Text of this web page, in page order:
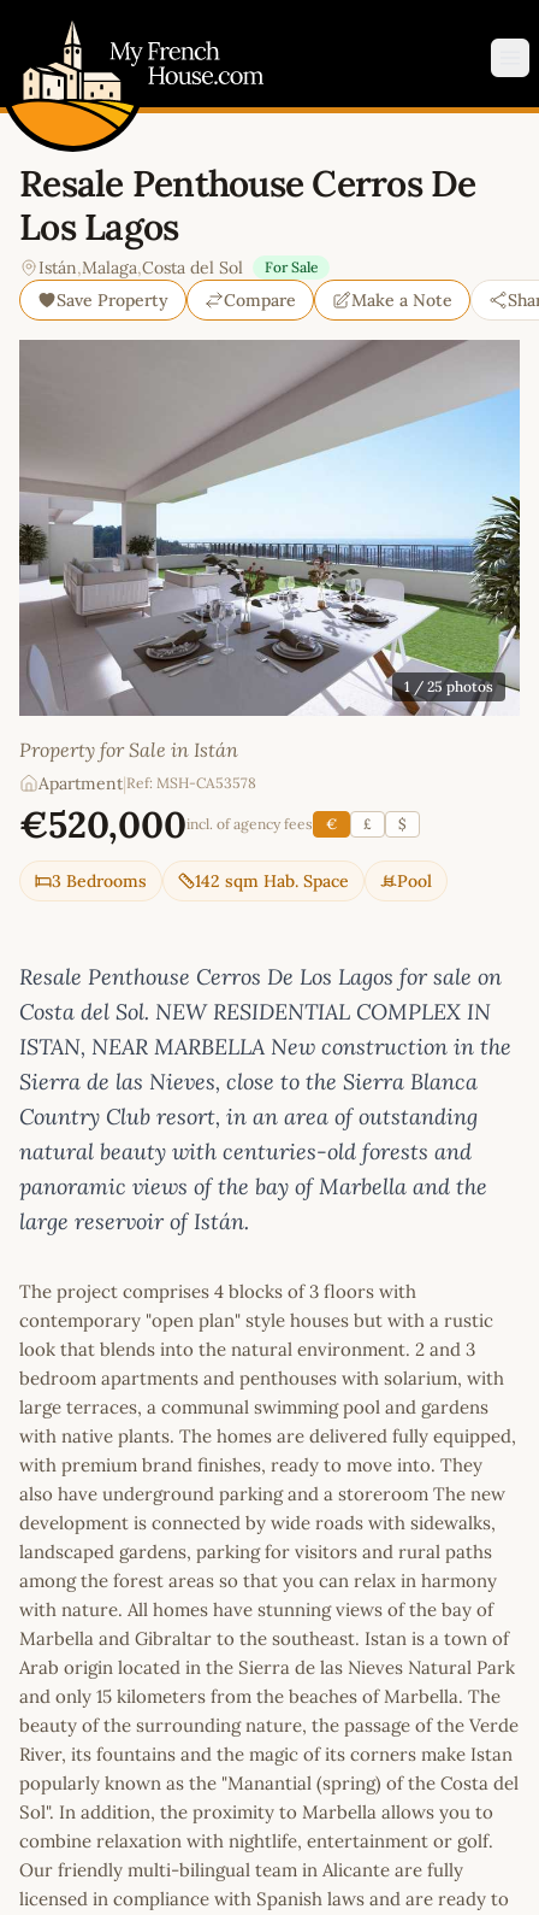
Resale Penthouse Cerros De
Los Lagos
Istán,Malaga,Costa del Sol For Sale
Save Property Compare Make a Note
1 / 25 photos
Property for Sale in Istán
Apartment|Ref: MSH-CA53578
€520,000incl. of agency fees € £ $
3 Bedrooms 142 sqm Hab. Space Pool
Resale Penthouse Cerros De Los Lagos for sale on
Costa del Sol. NEW RESIDENTIAL COMPLEX IN
ISTAN, NEAR MARBELLA New construction in the
Sierra de las Nieves, close to the Sierra Blanca
Country Club resort, in an area of outstanding
natural beauty with centuries-old forests and
panoramic views of the bay of Marbella and the
large reservoir of Istán.
The project comprises 4 blocks of 3 floors with
contemporary "open plan" style houses but with a rustic
look that blends into the natural environment. 2 and 3
bedroom apartments and penthouses with solarium, with
large terraces, a communal swimming pool and gardens
with native plants. The homes are delivered fully equipped,
with premium brand finishes, ready to move into. They
also have underground parking and a storeroom The new
development is connected by wide roads with sidewalks,
landscaped gardens, parking for visitors and rural paths
among the forest areas so that you can relax in harmony
with nature. All homes have stunning views of the bay of
Marbella and Gibraltar to the southeast. Istan is a town of
Arab origin located in the Sierra de las Nieves Natural Park
and only 15 kilometers from the beaches of Marbella. The
beauty of the surrounding nature, the passage of the Verde
River, its fountains and the magic of its corners make Istan
popularly known as the "Manantial (spring) of the Costa del
Sol". In addition, the proximity to Marbella allows you to
combine relaxation with nightlife, entertainment or golf.
Our friendly multi-bilingual team in Alicante are fully
licensed in compliance with Spanish laws and are ready to